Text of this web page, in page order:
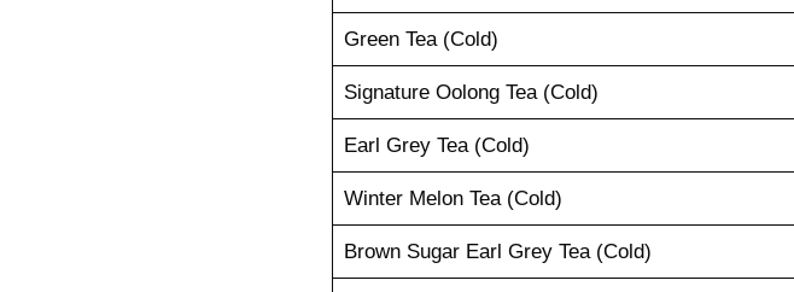
Green Tea (Cold)
Signature Oolong Tea (Cold)
Earl Grey Tea (Cold)
Winter Melon Tea (Cold)
Brown Sugar Earl Grey Tea (Cold)